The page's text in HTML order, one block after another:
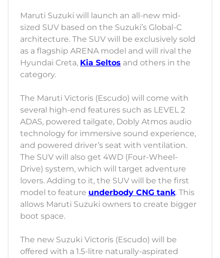
Maruti Suzuki will launch an all-new mid-
sized SUV based on the Suzuki’s Global-C
architecture. The SUV will be exclusively sold
as a flagship ARENA model and will rival the
Hyundai Creta, Kia Seltos and others in the
category.
The Maruti Victoris (Escudo) will come with
several high-end features such as LEVEL 2
ADAS, powered tailgate, Dobly Atmos audio
technology for immersive sound experience,
and powered driver’s seat with ventilation.
The SUV will also get 4WD (Four-Wheel-
Drive) system, which will target adventure
lovers. Adding to it, the SUV will be the first
model to feature underbody CNG tank. This
allows Maruti Suzuki owners to create bigger
boot space.
The new Suzuki Victoris (Escudo) will be
offered with a 1.5-litre naturally-aspirated